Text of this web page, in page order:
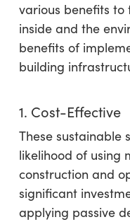
various benefits
inside and the
benefits of
building
1. Cost-Effective
These sustainable
likelihood of using
construction and
significant
applying passive